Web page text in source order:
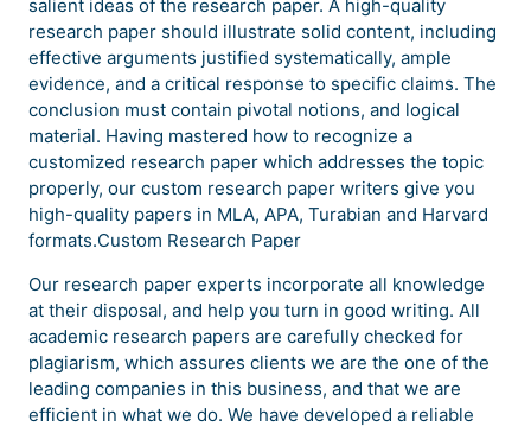
salient ideas of the research paper. A high-quality
research paper should illustrate solid content, including
effective arguments justified systematically, ample
evidence, and a critical response to specific claims. The
conclusion must contain pivotal notions, and logical
material. Having mastered how to recognize a
customized research paper which addresses the topic
properly, our custom research paper writers give you
high-quality papers in MLA, APA, Turabian and Harvard
formats.Custom Research Paper
Our research paper experts incorporate all knowledge
at their disposal, and help you turn in good writing. All
academic research papers are carefully checked for
plagiarism, which assures clients we are the one of the
leading companies in this business, and that we are
efficient in what we do. We have developed a reliable